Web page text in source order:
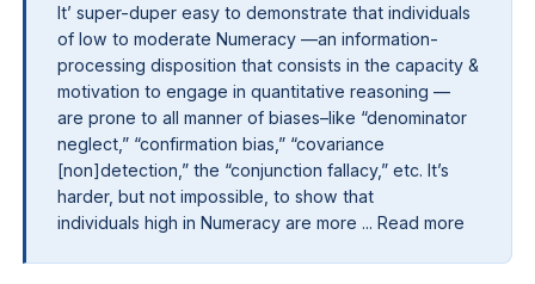
It’ super-duper easy to demonstrate that individuals
of low to moderate Numeracy —an information-
processing disposition that consists in the capacity &
motivation to engage in quantitative reasoning —
are prone to all manner of biases–like “denominator
neglect,” “confirmation bias,” “covariance
[non]detection,” the “conjunction fallacy,” etc. It’s
harder, but not impossible, to show that
individuals high in Numeracy are more ... Read more